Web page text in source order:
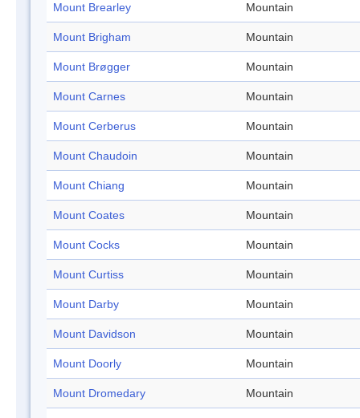
Mount Brearley Mountain
Mount Brigham Mountain
Mount Brøgger Mountain
Mount Carnes Mountain
Mount Cerberus Mountain
Mount Chaudoin Mountain
Mount Chiang Mountain
Mount Coates Mountain
Mount Cocks Mountain
Mount Curtiss Mountain
Mount Darby Mountain
Mount Davidson Mountain
Mount Doorly Mountain
Mount Dromedary Mountain